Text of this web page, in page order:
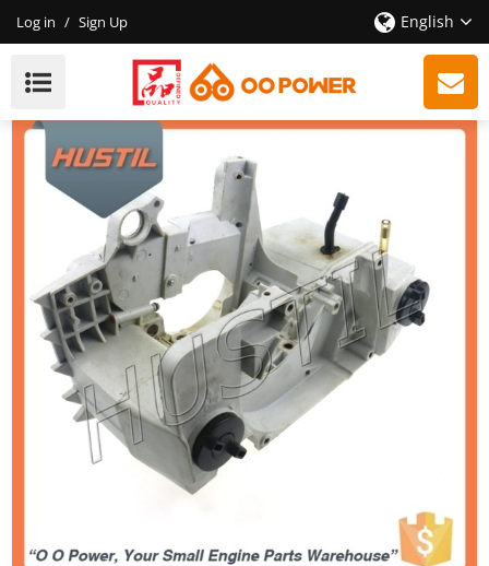
Log in / Sign Up English
Spare Parts ST 290 Chainsaw Crankcase OEM:
11270203003